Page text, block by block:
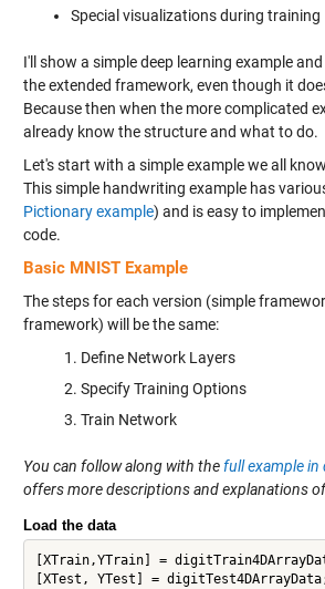
Special visualizations during training
I'll show a simple deep learning example
the extended framework, even though it
Because then when the more complicated
already know the structure and what to do.
Let's start with a simple example we all
This simple handwriting example has
Pictionary example) and is easy to
code.
Basic MNIST Example
The steps for each version (simple
framework) will be the same:
Define Network Layers
Specify Training Options
Train Network
You can follow along with thefull example
offers more descriptions and explanations
Load the data
[XTrain,YTrain] =
[XTest, YTest] =